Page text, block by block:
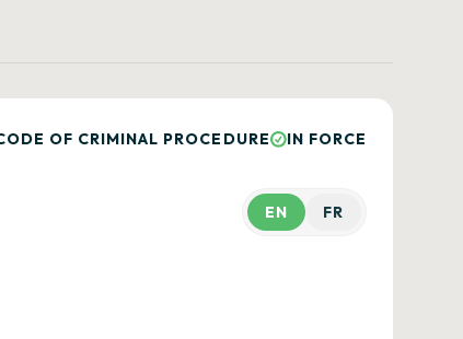
OF CRIMINAL PROCEDURE IN FORCE
EN FR